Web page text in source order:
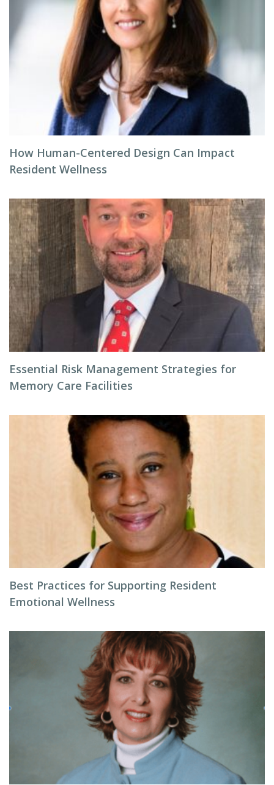
How Human-Centered Design Can Impact
Resident Wellness
Essential Risk Management Strategies for
Memory Care Facilities
Best Practices for Supporting Resident
Emotional Wellness